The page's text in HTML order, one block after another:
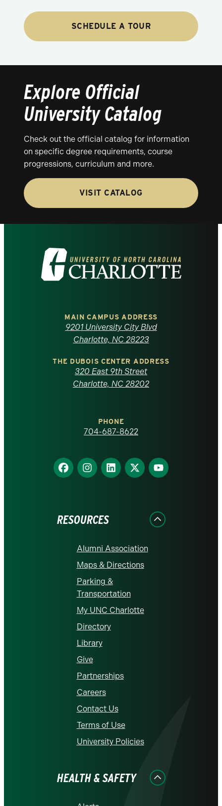
SCHEDULE A TOUR
Explore Official
University Catalog
Check out the official catalog for information
on specific degree requirements, course
progressions, curriculum and more.
VISIT CATALOG
Visit
the
North
Carolina
homepage
MAIN CAMPUS ADDRESS
9201 University City Blvd
Charlotte, NC 28223
THE DUBOIS CENTER ADDRESS
320 East 9th Street
Charlotte, NC 28202
PHONE
704-687-8622
Find
us
Find
us
Find
us
Find
us
Find
us
RESOURCES
Alumni Association
Maps & Directions
Parking &
Transportation
My UNC Charlotte
Directory
Library
Give
Partnerships
Careers
Contact Us
Terms of Use
University Policies
HEALTH & SAFETY